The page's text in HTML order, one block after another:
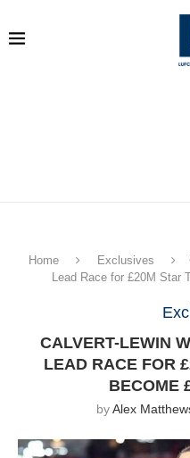
Home Exclusives
Lead Race for £20M Star
CALVERT-LEWIN
LEAD RACE FOR
BECOME
byAlex